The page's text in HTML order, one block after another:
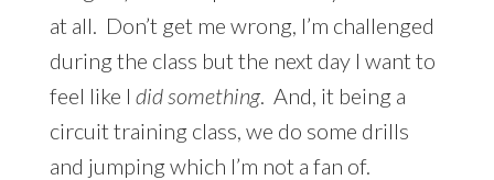
at all. Don’t get me wrong, I’m challenged
during the class but the next day I want to
feel like I did something. And, it being a
circuit training class, we do some drills
and jumping which I’m not a fan of.